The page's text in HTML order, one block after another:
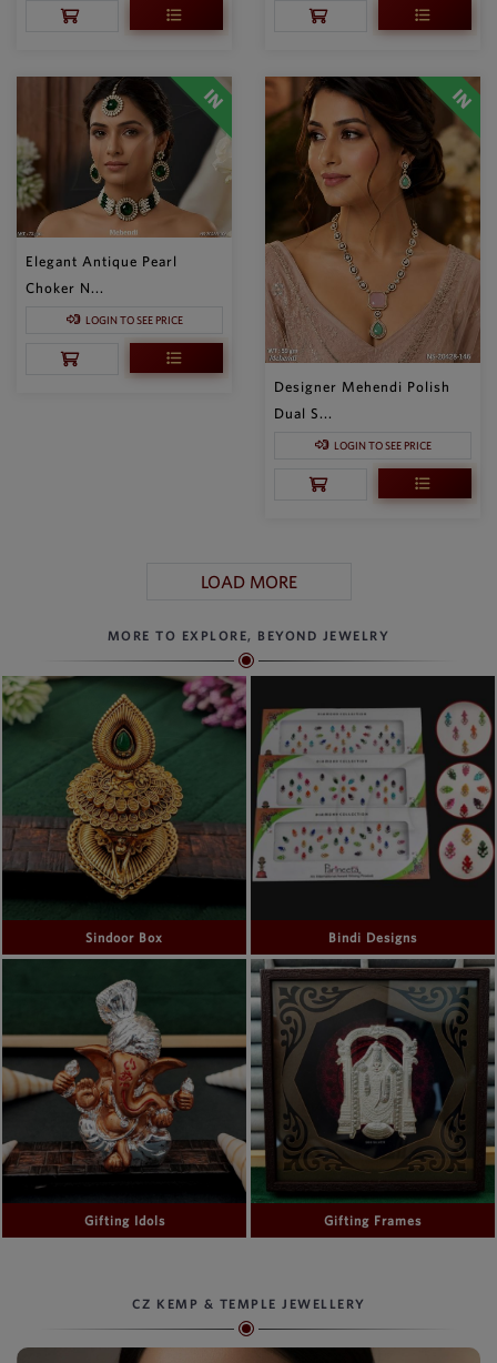
Elegant Antique Pearl
Choker N...
LOGIN TO SEE PRICE
Designer Mehendi Polish
Dual S...
LOGIN TO SEE PRICE
LOAD MORE
MORE TO EXPLORE, BEYOND JEWELRY
Sindoor Box Bindi Designs
Gifting Idols Gifting Frames
CZ KEMP & TEMPLE JEWELLERY